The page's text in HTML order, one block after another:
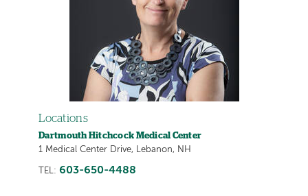
Locations
Dartmouth Hitchcock Medical Center
1 Medical Center Drive, Lebanon, NH
TEL: 603-650-4488